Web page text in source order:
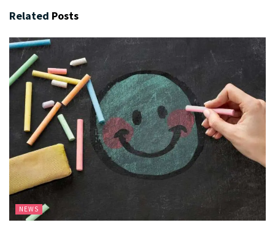
Related Posts
NEWS